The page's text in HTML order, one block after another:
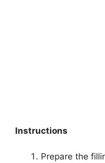
Instructions
Prepare the